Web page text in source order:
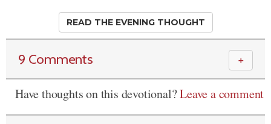
READ THE EVENING THOUGHT
9 Comments ＋
Have thoughts on this devotional?Leave a comment